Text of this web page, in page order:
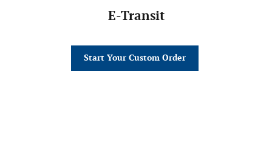
E-Transit
Start Your Custom Order